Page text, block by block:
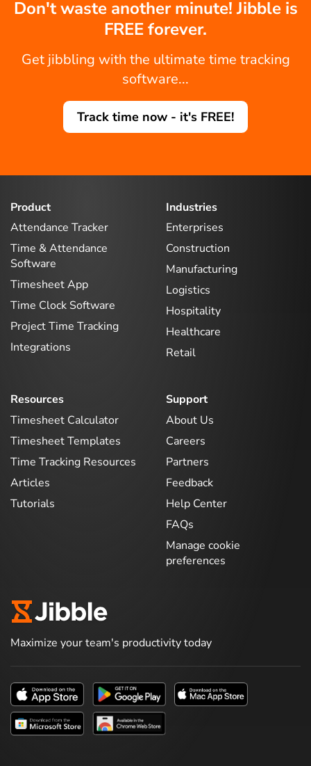
Don't waste another minute! Jibble is
FREE forever.
Get jibbling with the ultimate time tracking
software...
Track time now - it's FREE!
Product
Attendance Tracker
Time & Attendance
Software
Timesheet App
Time Clock Software
Project Time Tracking
Integrations
Industries
Enterprises
Construction
Manufacturing
Logistics
Hospitality
Healthcare
Retail
Resources
Timesheet Calculator
Timesheet Templates
Time Tracking Resources
Articles
Tutorials
Support
About Us
Careers
Partners
Feedback
Help Center
FAQs
Manage cookie
preferences
Maximize your team's productivity today